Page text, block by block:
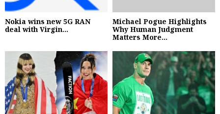
Nokia wins new 5G RAN
deal with Virgin...
Michael Pogue Highlights
Why Human Judgment
Matters More...